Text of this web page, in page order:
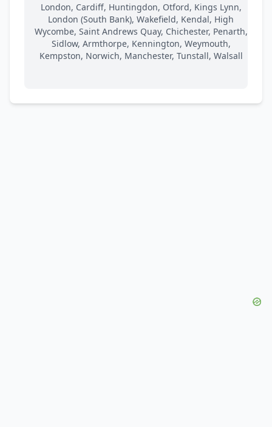
London, Cardiff, Huntingdon, Otford, Kings Lynn,
London (South Bank), Wakefield, Kendal, High
Wycombe, Saint Andrews Quay, Chichester, Penarth,
Sidlow, Armthorpe, Kennington, Weymouth,
Kempston, Norwich, Manchester, Tunstall, Walsall